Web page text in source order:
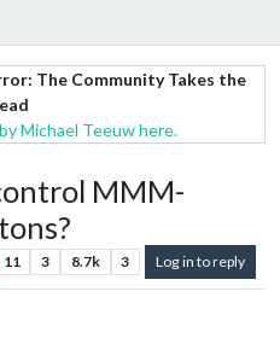
The Community Takes the
Michael Teeuw here.
MMM-
11 3 8.7k 3 Log in to reply